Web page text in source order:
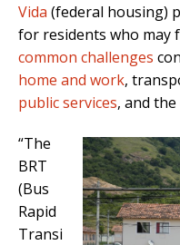
Vida (federal housing)
for residents who may
common challenges
home and work,
public services, and the
“The
BRT
(Bus
Rapid
Transi